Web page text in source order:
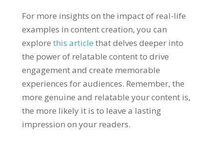
For more insights on the impact of real-life
examples in content creation, you can
explore this article that delves deeper into
the power of relatable content to drive
engagement and create memorable
experiences for audiences. Remember, the
more genuine and relatable your content is,
the more likely it is to leave a lasting
impression on your readers.